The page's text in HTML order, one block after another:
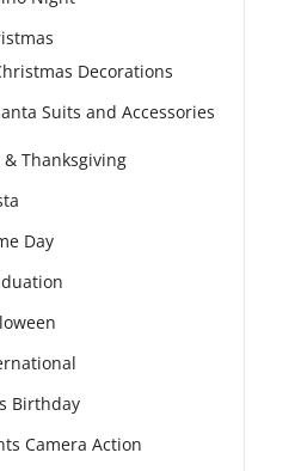
Decorations
Suits and Accessories
& Thanksgiving
Day
Birthday
Camera Action